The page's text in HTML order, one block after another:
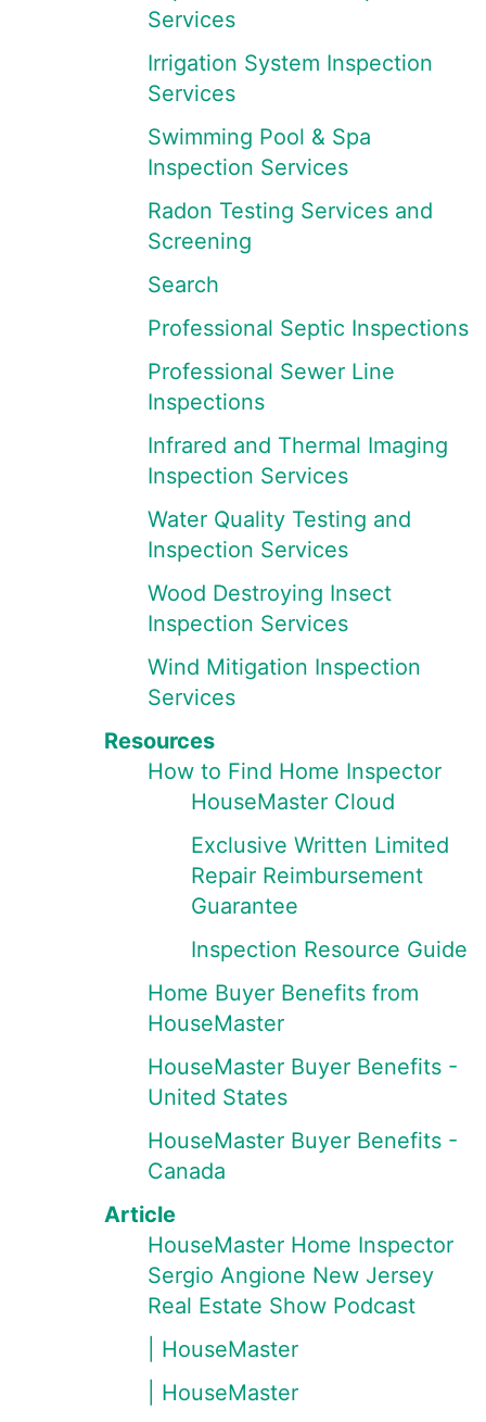
Services
Irrigation System Inspection
Services
Swimming Pool & Spa
Inspection Services
Radon Testing Services and
Screening
Search
Professional Septic Inspections
Professional Sewer Line
Inspections
Infrared and Thermal Imaging
Inspection Services
Water Quality Testing and
Inspection Services
Wood Destroying Insect
Inspection Services
Wind Mitigation Inspection
Services
Resources
How to Find Home Inspector
HouseMaster Cloud
Exclusive Written Limited
Repair Reimbursement
Guarantee
Inspection Resource Guide
Home Buyer Benefits from
HouseMaster
HouseMaster Buyer Benefits -
United States
HouseMaster Buyer Benefits -
Canada
Article
HouseMaster Home Inspector
Sergio Angione New Jersey
Real Estate Show Podcast
| HouseMaster
| HouseMaster